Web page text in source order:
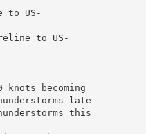
to US-
to US-
knots becoming
late
this